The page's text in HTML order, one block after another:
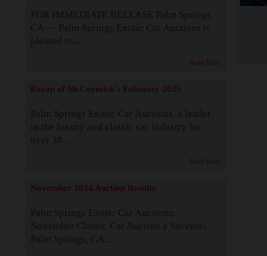
FOR IMMEDIATE RELEASE Palm Springs,
CA — Palm Springs Exotic Car Auctions is
pleased to...
Read More
Recap of McCormick's February 2025
Palm Springs Exotic Car Auctions, a leader
in the luxury and classic car industry for
over 38...
Read More
November 2024 Auction Results
Palm Springs Exotic Car Auctions:
November Classic Car Auction a Success!
Palm Springs, CA...